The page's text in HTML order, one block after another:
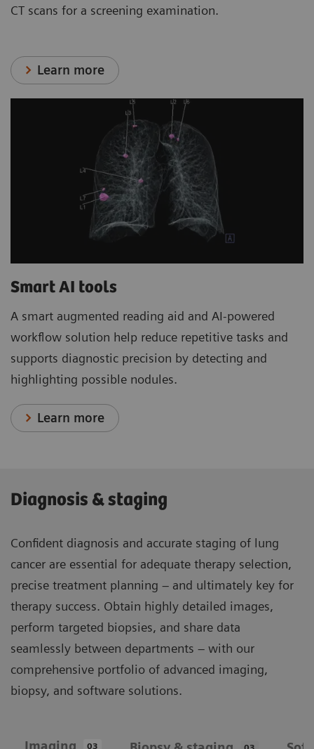
CT scans for a screening examination.
Learn more
Smart AI tools
A smart augmented reading aid and AI-powered
workflow solution help reduce repetitive tasks and
supports diagnostic precision by detecting and
highlighting possible nodules.
Learn more
Diagnosis & staging
Confident diagnosis and accurate staging of lung
cancer are essential for adequate therapy selection,
precise treatment planning – and ultimately key for
therapy success. Obtain highly detailed images,
perform targeted biopsies, and share data
seamlessly between departments – with our
comprehensive portfolio of advanced imaging,
biopsy, and software solutions.
03